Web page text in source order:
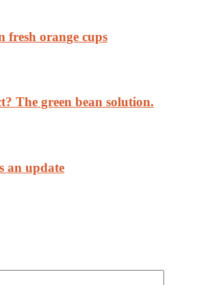
fresh orange cups
The green bean solution.
an update